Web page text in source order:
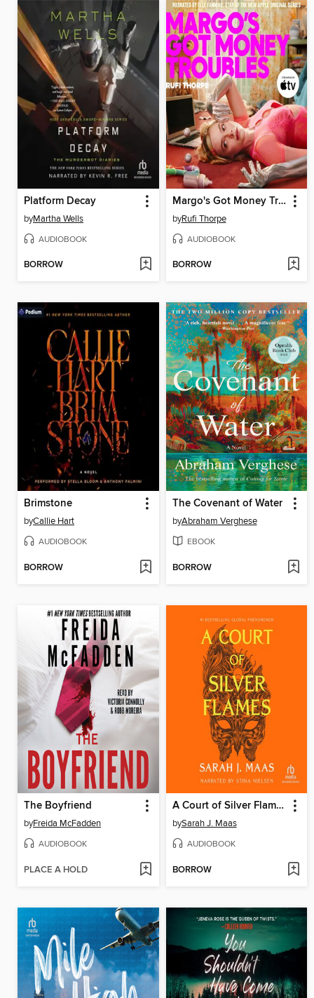
Platform Decay
byMartha Wells
AUDIOBOOK
BORROW
Margo's Got Money Troubles
byRufi Thorpe
AUDIOBOOK
BORROW
Brimstone
byCallie Hart
AUDIOBOOK
BORROW
The Covenant of Water
byAbraham Verghese
EBOOK
BORROW
The Boyfriend
byFreida McFadden
AUDIOBOOK
PLACE A HOLD
A Court of Silver Flames
bySarah J. Maas
AUDIOBOOK
BORROW